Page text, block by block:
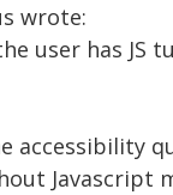
wrote:
user has JS
accessibility
Javascript